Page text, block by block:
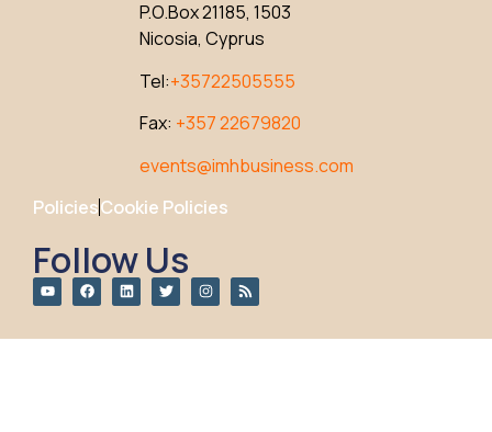
P.O.Box 21185, 1503
Nicosia, Cyprus
Tel:+35722505555
Fax: +357 22679820
events@imhbusiness.com
PoliciesCookie Policies
Follow Us